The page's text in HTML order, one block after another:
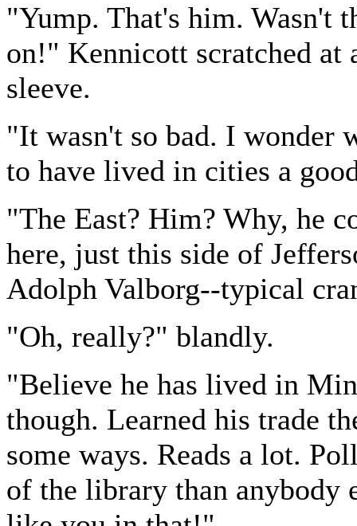
"Yump. That's him. Wasn't
on!" Kennicott scratched at
sleeve.
"It wasn't so bad. I wonder
to have lived in cities a
"The East? Him? Why, he
here, just this side of
Adolph Valborg--typical
"Oh, really?" blandly.
"Believe he has lived in
though. Learned his trade
some ways. Reads a lot.
of the library than anybody